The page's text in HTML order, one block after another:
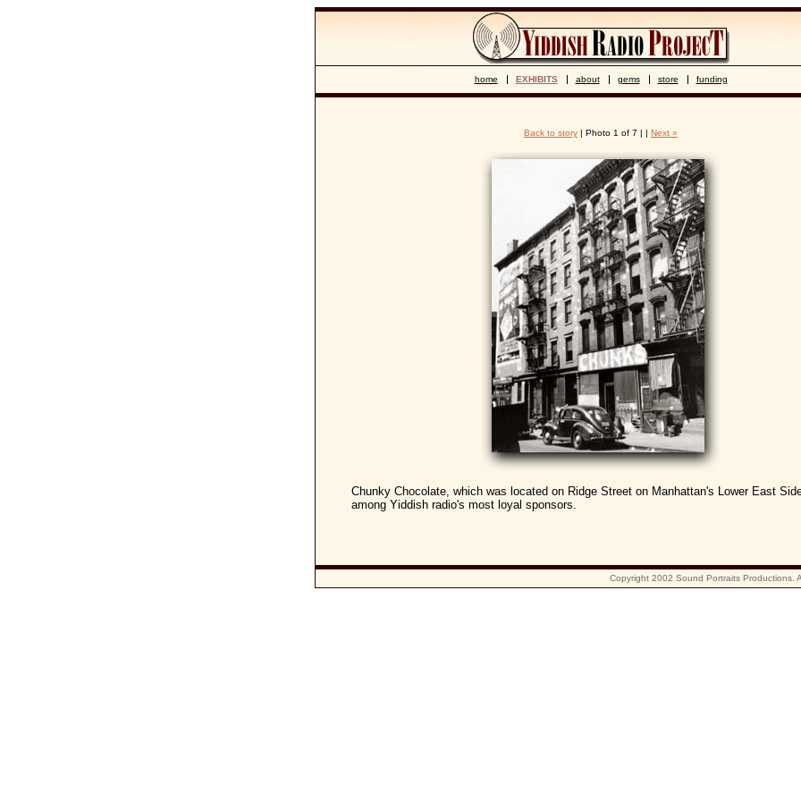
home EXHIBITS about gems store funding
Back to story | Photo 1 of 7 | | Next »
Chunky Chocolate, which was located on Ridge Street on Manhattan's Lower East
among Yiddish radio's most loyal sponsors.
Copyright 2002 Sound Portraits Productions.